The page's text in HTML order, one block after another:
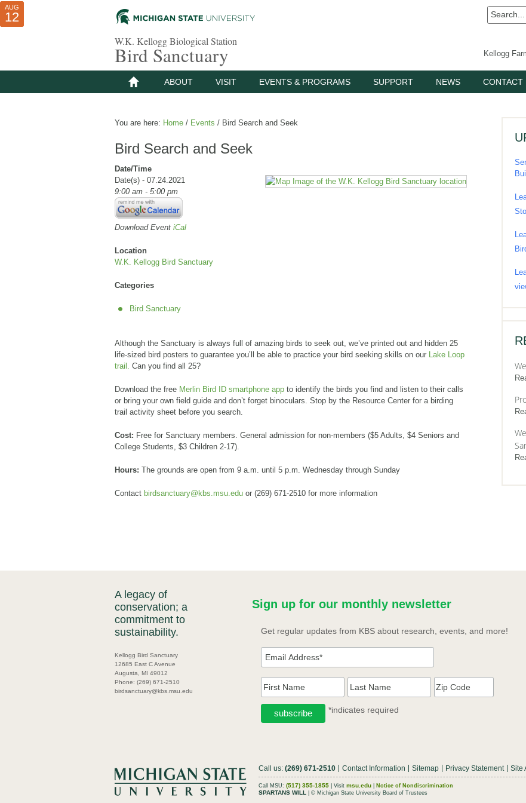
W.K. Kellogg Biological Station
Bird Sanctuary Kellogg
ABOUT VISIT EVENTS & PROGRAMS SUPPORT NEWS CONTACT
You are here: Home / Events / Bird Search and Seek
Bird Search and Seek
Date/Time
Date(s) - 07.24.2021
9:00 am - 5:00 pm
Download Event iCal
Location
W.K. Kellogg Bird Sanctuary
Categories
Bird Sanctuary
Although the Sanctuary is always full of amazing birds to seek out, we’ve printed out and hidden 25
life-sized bird posters to guarantee you’ll be able to practice your bird seeking skills on our Lake Loop
trail. Can you find all 25?
Download the free Merlin Bird ID smartphone app to identify the birds you find and listen to their calls
or bring your own field guide and don’t forget binoculars. Stop by the Resource Center for a birding
trail activity sheet before you search.
Cost: Free for Sanctuary members. General admission for non-members ($5 Adults, $4 Seniors and
College Students, $3 Children 2-17).
Hours: The grounds are open from 9 a.m. until 5 p.m. Wednesday through Sunday
Contact birdsanctuary@kbs.msu.edu or (269) 671-2510 for more information
JUL
10
AUG
01
AUG
12
A legacy of
conservation; a
commitment to
sustainability.
Kellogg Bird Sanctuary
12685 East C Avenue
Augusta, MI 49012
Phone: (269) 671-2510
birdsanctuary@kbs.msu.edu
Sign up for our monthly newsletter
Get regular updates from KBS about research, events, and more!
*indicates required
Call us: (269) 671-2510 Contact Information Sitemap Privacy Statement Site
Call MSU: (517) 355-1855 | Visit msu.edu Notice of Nondiscrimination
SPARTANS WILL | © Michigan State University Board of Trustees